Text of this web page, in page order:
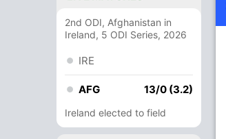
2nd ODI, Afghanistan in
Ireland, 5 ODI Series, 2026
IRE
AFG 13/0 (3.2)
Ireland elected to field